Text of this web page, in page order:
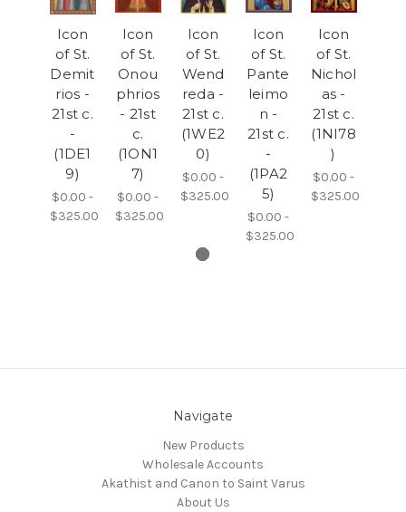
Icon
of St.
Demit
rios -
21st c.
-
(1DE1
9)
$0.00 -
$325.00
Icon
of St.
Onou
phrios
- 21st
c.
(1ON1
7)
$0.00 -
$325.00
Icon
of St.
Wend
reda -
21st c.
(1WE2
0)
$0.00 -
$325.00
Icon
of St.
Pante
leimo
n -
21st c.
-
(1PA2
5)
$0.00 -
$325.00
Icon
of St.
Nichol
as -
21st c.
(1NI78
)
$0.00 -
$325.00
Navigate
New Products
Wholesale Accounts
Akathist and Canon to Saint Varus
About Us